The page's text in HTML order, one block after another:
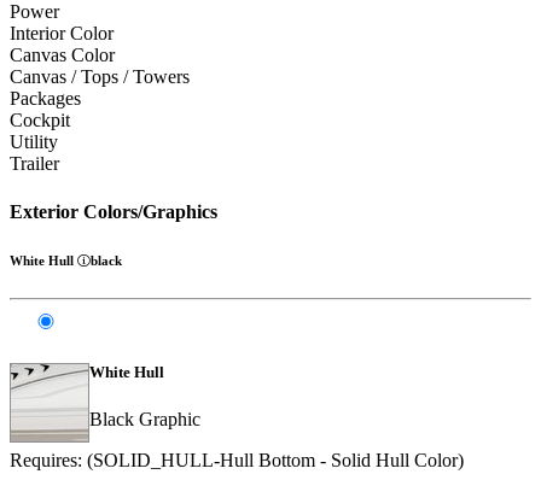
Power
Interior Color
Canvas Color
Canvas / Tops / Towers
Packages
Cockpit
Utility
Trailer
Exterior Colors/Graphics
White Hull black
White Hull
Black Graphic
Requires: (SOLID_HULL-Hull Bottom - Solid Hull Color)